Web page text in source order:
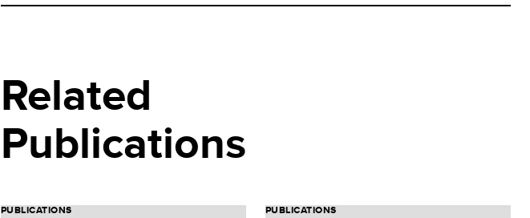
Related
Publications
PUBLICATIONS PUBLICATIONS